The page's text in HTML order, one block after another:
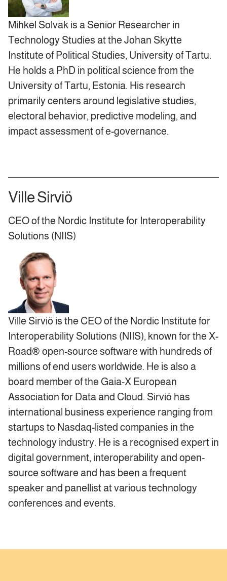
Mihkel Solvak is a Senior Researcher in
Technology Studies at the Johan Skytte
Institute of Political Studies, University of Tartu.
He holds a PhD in political science from the
University of Tartu, Estonia. His research
primarily centers around legislative studies,
electoral behavior, predictive modeling, and
impact assessment of e-governance.
Ville Sirviö
CEO of the Nordic Institute for Interoperability
Solutions (NIIS)
Ville Sirviö is the CEO of the Nordic Institute for
Interoperability Solutions (NIIS), known for the X-
Road® open-source software with hundreds of
millions of end users worldwide. He is also a
board member of the Gaia-X European
Association for Data and Cloud. Sirviö has
international business experience ranging from
startups to Nasdaq-listed companies in the
technology industry. He is a recognised expert in
digital government, interoperability and open-
source software and has been a frequent
speaker and panellist at various technology
conferences and events.